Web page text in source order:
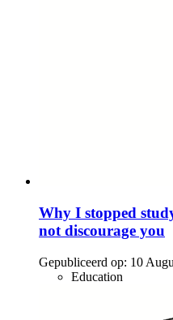
Why I stopped
not discourage you
Gepubliceerd op: 10
Education